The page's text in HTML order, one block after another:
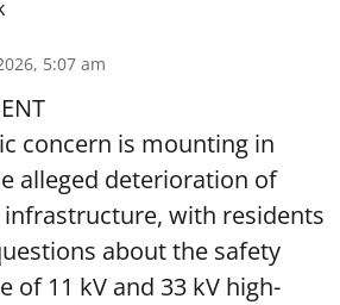
5:07 am
concern is mounting in
alleged deterioration of
with residents
about the safety
of 11 kV and 33 kV high-